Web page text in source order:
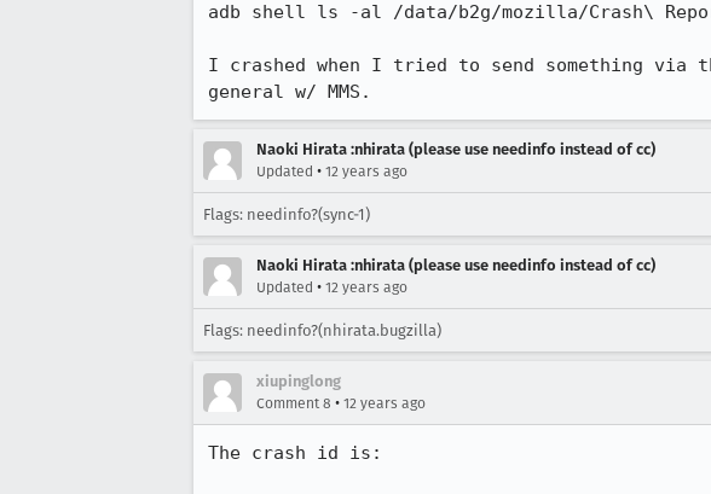
adb shell ls -al /data/b2g/mozilla/Crash\
I crashed when I tried to send something via
general w/ MMS.
Naoki Hirata :nhirata (please use needinfo instead of cc)
Updated • 12 years ago
Flags: needinfo?(sync-1)
Naoki Hirata :nhirata (please use needinfo instead of cc)
Updated • 12 years ago
Flags: needinfo?(nhirata.bugzilla)
xiupinglong
Comment 8 • 12 years ago
The crash id is: